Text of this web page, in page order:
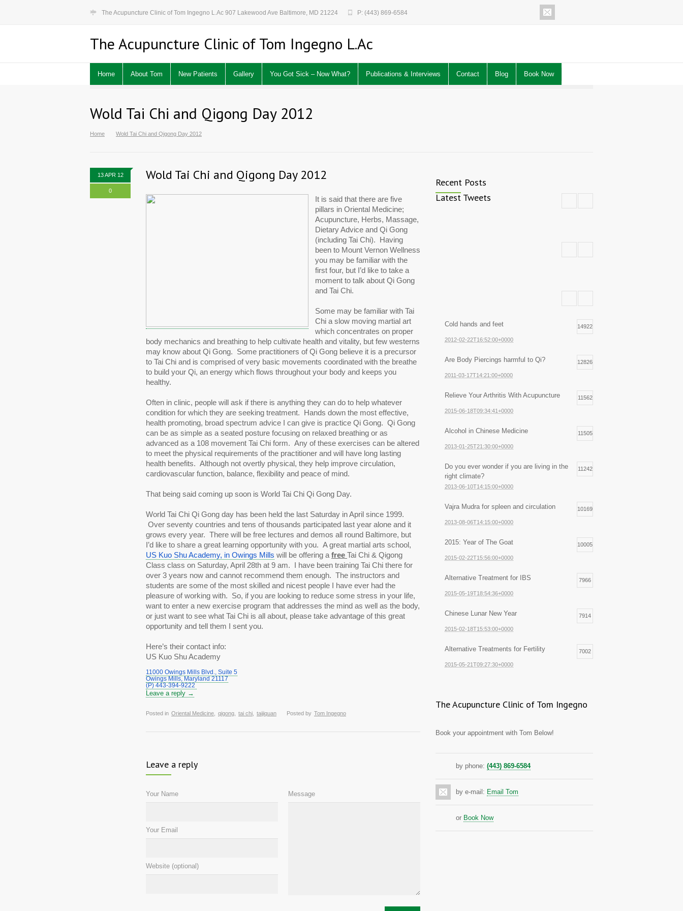
The Acupuncture Clinic of Tom Ingegno L.Ac 907 Lakewood Ave Baltimore, MD 21224 P: (443) 869-6584
The Acupuncture Clinic of Tom Ingegno L.Ac
Home About Tom New Patients Gallery You Got Sick – Now What? Publications & Interviews Contact Blog Book Now
Wold Tai Chi and Qigong Day 2012
Home Wold Tai Chi and Qigong Day 2012
13 APR 12
0
Wold Tai Chi and Qigong Day 2012
It is said that there are five
pillars in Oriental Medicine;
Acupuncture, Herbs, Massage,
Dietary Advice and Qi Gong
(including Tai Chi).  Having
been to Mount Vernon Wellness
you may be familiar with the
first four, but I’d like to take a
moment to talk about Qi Gong
and Tai Chi.
Some may be familiar with Tai
Chi a slow moving martial art
which concentrates on proper
body mechanics and breathing to help cultivate health and vitality, but few westerns
may know about Qi Gong.  Some practitioners of Qi Gong believe it is a precursor
to Tai Chi and is comprised of very basic movements coordinated with the breathe
to build your Qi, an energy which flows throughout your body and keeps you
healthy.
Often in clinic, people will ask if there is anything they can do to help whatever
condition for which they are seeking treatment.  Hands down the most effective,
health promoting, broad spectrum advice I can give is practice Qi Gong.  Qi Gong
can be as simple as a seated posture focusing on relaxed breathing or as
advanced as a 108 movement Tai Chi form.  Any of these exercises can be altered
to meet the physical requirements of the practitioner and will have long lasting
health benefits.  Although not overtly physical, they help improve circulation,
cardiovascular function, balance, flexibility and peace of mind.
That being said coming up soon is World Tai Chi Qi Gong Day.
World Tai Chi Qi Gong day has been held the last Saturday in April since 1999.
Over seventy countries and tens of thousands participated last year alone and it
grows every year.  There will be free lectures and demos all round Baltimore, but
US Kuo Shu Academy, in Owings Mills will be offering a free Tai Chi & Qigong
Class class on Saturday, April 28th at 9 am.  I have been training Tai Chi there for
over 3 years now and cannot recommend them enough.  The instructors and
students are some of the most skilled and nicest people I have ever had the
pleasure of working with.  So, if you are looking to reduce some stress in your life,
want to enter a new exercise program that addresses the mind as well as the body,
or just want to see what Tai Chi is all about, please take advantage of this great
opportunity and tell them I sent you.
Here’s their contact info:
US Kuo Shu Academy
11000 Owings Mills Blvd., Suite 5
Owings Mills, Maryland 21117
(P) 443-394-9222
Leave a reply →
Posted in Oriental Medicine qigong tai chi taijiquan Posted by Tom Ingegno
Leave a reply
Your Name
Your Email
Website (optional)
Message
Recent Posts
Latest Tweets
Cold hands and feet 14922
2012-02-22T16:52:00+0000
Are Body Piercings harmful to Qi? 12826
2011-03-17T14:21:00+0000
Relieve Your Arthritis With Acupuncture 11562
2015-06-18T09:34:41+0000
Alcohol in Chinese Medicine 11505
2013-01-25T21:30:00+0000
Do you ever wonder if you are living in the
right climate?
11242
2013-06-10T14:15:00+0000
Vajra Mudra for spleen and circulation 10169
2013-08-06T14:15:00+0000
2015: Year of The Goat 10005
2015-02-22T15:56:00+0000
Alternative Treatment for IBS 7966
2015-05-19T18:54:36+0000
Chinese Lunar New Year 7914
2015-02-18T15:53:00+0000
Alternative Treatments for Fertility 7002
2015-05-21T09:27:30+0000
The Acupuncture Clinic of Tom Ingegno
Book your appointment with Tom Below!
by phone: (443) 869-6584
by e-mail: Email Tom
or Book Now